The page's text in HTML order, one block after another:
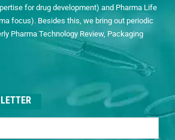
for drug development) and Pharma Life
focus). Besides this, we bring out periodic
Pharma Technology Review, Packaging